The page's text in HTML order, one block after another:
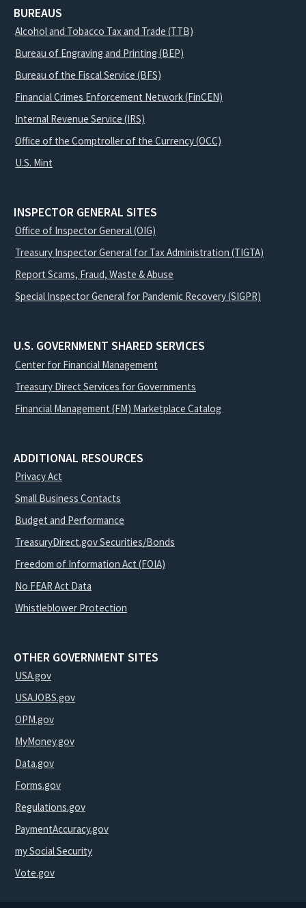
BUREAUS
Alcohol and Tobacco Tax and Trade (TTB)
Bureau of Engraving and Printing (BEP)
Bureau of the Fiscal Service (BFS)
Financial Crimes Enforcement Network (FinCEN)
Internal Revenue Service (IRS)
Office of the Comptroller of the Currency (OCC)
U.S. Mint
INSPECTOR GENERAL SITES
Office of Inspector General (OIG)
Treasury Inspector General for Tax Administration (TIGTA)
Report Scams, Fraud, Waste & Abuse
Special Inspector General for Pandemic Recovery (SIGPR)
U.S. GOVERNMENT SHARED SERVICES
Center for Financial Management
Treasury Direct Services for Governments
Financial Management (FM) Marketplace Catalog
ADDITIONAL RESOURCES
Privacy Act
Small Business Contacts
Budget and Performance
TreasuryDirect.gov Securities/Bonds
Freedom of Information Act (FOIA)
No FEAR Act Data
Whistleblower Protection
OTHER GOVERNMENT SITES
USA.gov
USAJOBS.gov
OPM.gov
MyMoney.gov
Data.gov
Forms.gov
Regulations.gov
PaymentAccuracy.gov
my Social Security
Vote.gov